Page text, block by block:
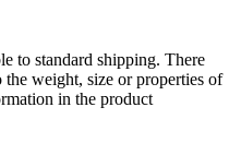
to standard shipping. There
the weight, size or properties of
in the product